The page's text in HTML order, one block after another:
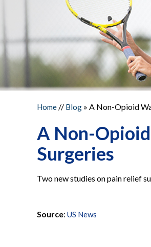
Home // Blog » A Non-Opioid
A Non-
Surgeries
Two new studies on pain relief
Source: US News